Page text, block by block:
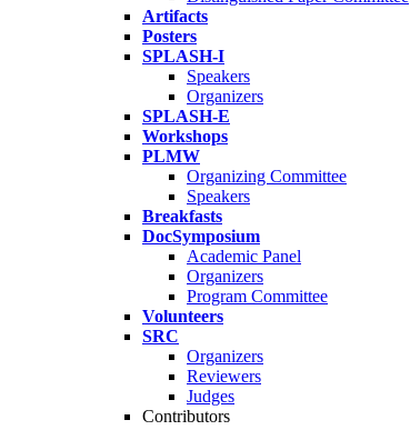
Artifacts
Posters
SPLASH-I
Speakers
Organizers
SPLASH-E
Workshops
PLMW
Organizing Committee
Speakers
Breakfasts
DocSymposium
Academic Panel
Organizers
Program Committee
Volunteers
SRC
Organizers
Reviewers
Judges
Contributors